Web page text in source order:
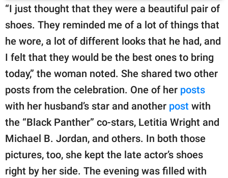
“I just thought that they were a beautiful pair of
shoes. They reminded me of a lot of things that
he wore, a lot of different looks that he had, and
I felt that they would be the best ones to bring
today,” the woman noted. She shared two other
posts from the celebration. One of her posts
with her husband’s star and another post with
the “Black Panther” co-stars, Letitia Wright and
Michael B. Jordan, and others. In both those
pictures, too, she kept the late actor’s shoes
right by her side. The evening was filled with